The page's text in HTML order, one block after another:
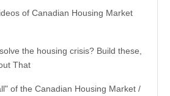
of Canadian Housing Market
the housing crisis? Build these,
That
of the Canadian Housing Market /